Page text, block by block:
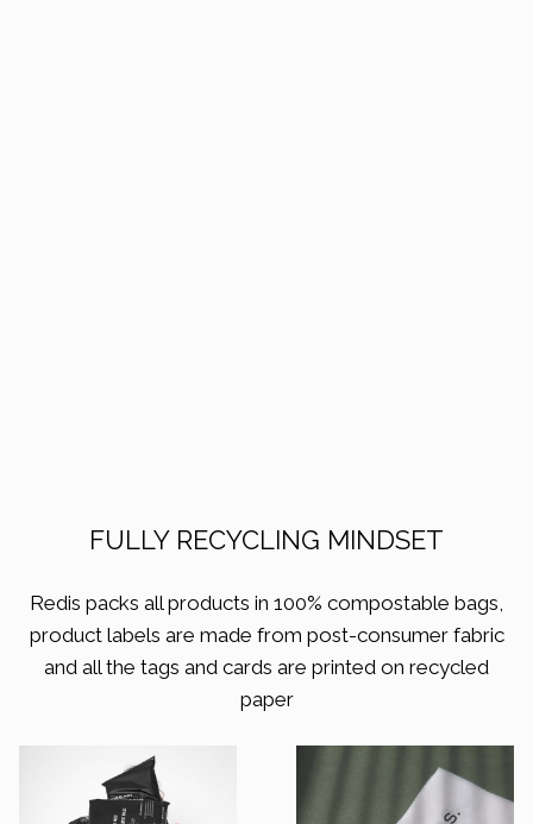
FULLY RECYCLING MINDSET
Redis packs all products in 100% compostable bags,
product labels are made from post-consumer fabric
and all the tags and cards are printed on recycled
paper